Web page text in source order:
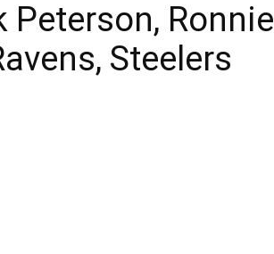
Peterson, Ronnie
Steelers